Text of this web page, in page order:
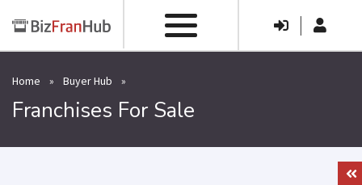
|
Home » Buyer Hub »
Franchises For Sale